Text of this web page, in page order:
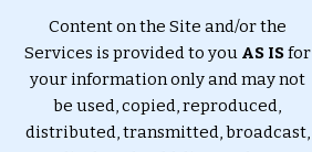
Content on the Site and/or the
Services is provided to you AS ISfor
your information only and may not
be used, copied, reproduced,
distributed, transmitted, broadcast,